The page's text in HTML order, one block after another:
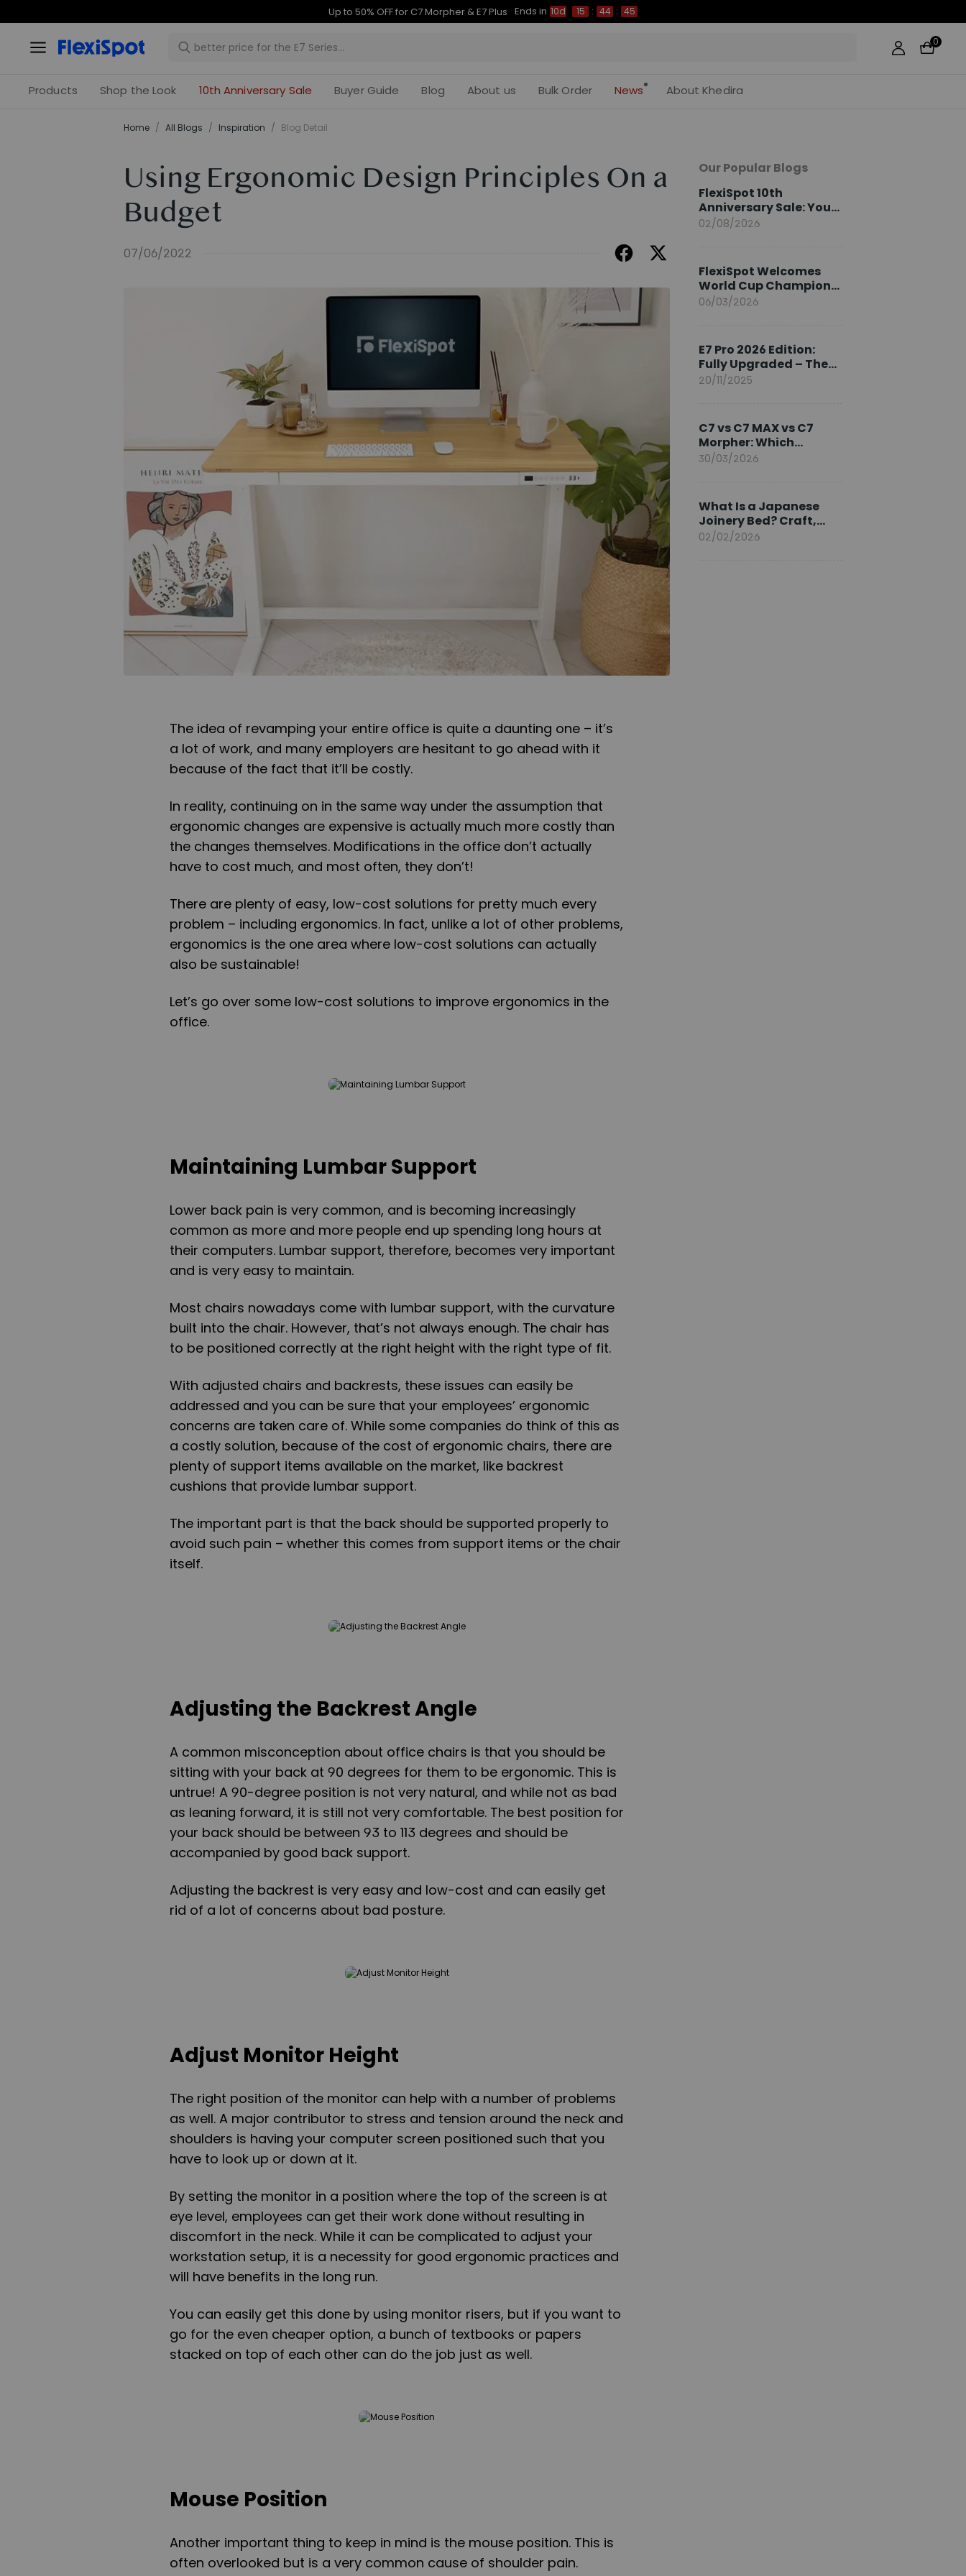
Early Bird Sales for E7, C7, Waffle and Portago Ends in 10d 15 : 44 :
0
Products Shop the Look 10th Anniversary Sale Buyer Guide Blog About us Bulk Order News About Khedira
Home / All Blogs / Inspiration / Blog Detail
Using Ergonomic Design Principles On a
Budget
07/06/2022
The idea of revamping your entire office is quite a daunting one – it’s
a lot of work, and many employers are hesitant to go ahead with it
because of the fact that it’ll be costly.
In reality, continuing on in the same way under the assumption that
ergonomic changes are expensive is actually much more costly than
the changes themselves. Modifications in the office don’t actually
have to cost much, and most often, they don’t!
There are plenty of easy, low-cost solutions for pretty much every
problem – including ergonomics. In fact, unlike a lot of other problems,
ergonomics is the one area where low-cost solutions can actually
also be sustainable!
Let’s go over some low-cost solutions to improve ergonomics in the
office.
Maintaining Lumbar Support
Lower back pain is very common, and is becoming increasingly
common as more and more people end up spending long hours at
their computers. Lumbar support, therefore, becomes very important
and is very easy to maintain.
Most chairs nowadays come with lumbar support, with the curvature
built into the chair. However, that’s not always enough. The chair has
to be positioned correctly at the right height with the right type of fit.
With adjusted chairs and backrests, these issues can easily be
addressed and you can be sure that your employees’ ergonomic
concerns are taken care of. While some companies do think of this as
a costly solution, because of the cost of ergonomic chairs, there are
plenty of support items available on the market, like backrest
cushions that provide lumbar support.
The important part is that the back should be supported properly to
avoid such pain – whether this comes from support items or the chair
itself.
Adjusting the Backrest Angle
A common misconception about office chairs is that you should be
sitting with your back at 90 degrees for them to be ergonomic. This is
untrue! A 90-degree position is not very natural, and while not as bad
as leaning forward, it is still not very comfortable. The best position for
your back should be between 93 to 113 degrees and should be
accompanied by good back support.
Adjusting the backrest is very easy and low-cost and can easily get
rid of a lot of concerns about bad posture.
Adjust Monitor Height
The right position of the monitor can help with a number of problems
as well. A major contributor to stress and tension around the neck and
shoulders is having your computer screen positioned such that you
have to look up or down at it.
By setting the monitor in a position where the top of the screen is at
eye level, employees can get their work done without resulting in
discomfort in the neck. While it can be complicated to adjust your
workstation setup, it is a necessity for good ergonomic practices and
will have benefits in the long run.
You can easily get this done by using monitor risers, but if you want to
go for the even cheaper option, a bunch of textbooks or papers
stacked on top of each other can do the job just as well.
Mouse Position
Another important thing to keep in mind is the mouse position. This is
often overlooked but is a very common cause of shoulder pain.
Our Popular Blogs
FlexiSpot 10th
Anniversary Sale: Your
2026 Guide
02/08/2026
FlexiSpot Welcomes
World Cup Champion
Sami Khedira as
06/03/2026
E7 Pro 2026 Edition:
Fully Upgraded – The
Pinnacle of Desk
20/11/2025
C7 vs C7 MAX vs C7
Morpher: Which
FlexiSpot Ergonomic
30/03/2026
What Is a Japanese
Joinery Bed? Craft,
Comfort, and
02/02/2026